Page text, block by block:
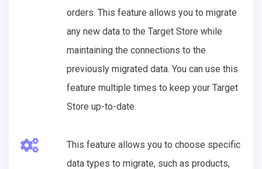
orders. This feature allows you to migrate
any new data to the Target Store while
maintaining the connections to the
previously migrated data. You can use this
feature multiple times to keep your Target
Store up-to-date.
This feature allows you to choose specific
data types to migrate, such as products,